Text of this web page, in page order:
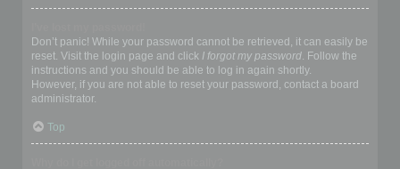
Don’t panic! While your password cannot be retrieved, it can easily be
reset. Visit the login page and click I forgot my password. Follow the
instructions and you should be able to log in again shortly.
However, if you are not able to reset your password, contact a board
administrator.
Top